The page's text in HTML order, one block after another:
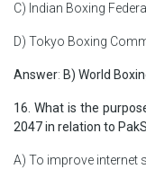
C) Indian Boxing
D) Tokyo Boxing
Answer: B) World
16. What is the
2047 in relation to
A) To improve internet